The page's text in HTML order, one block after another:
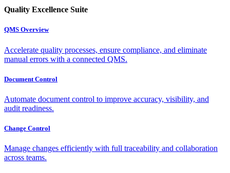
Quality Excellence Suite
QMS Overview
Accelerate quality processes, ensure compliance, and eliminate
manual errors with a connected QMS.
Document Control
Automate document control to improve accuracy, visibility, and
audit readiness.
Change Control
Manage changes efficiently with full traceability and collaboration
across teams.